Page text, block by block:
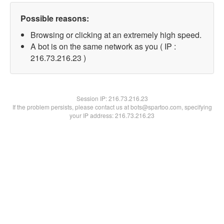
Possible reasons:
Browsing or clicking at an extremely high speed.
A bot is on the same network as you ( IP :
216.73.216.23 )
Session IP:216.73.216.23
If the problem persists, please contact us at bots@spartoo.com, specifying
your IP address: 216.73.216.23